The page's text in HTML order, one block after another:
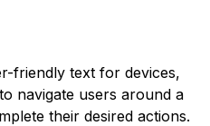
friendly text for devices,
navigate users around a
their desired actions.